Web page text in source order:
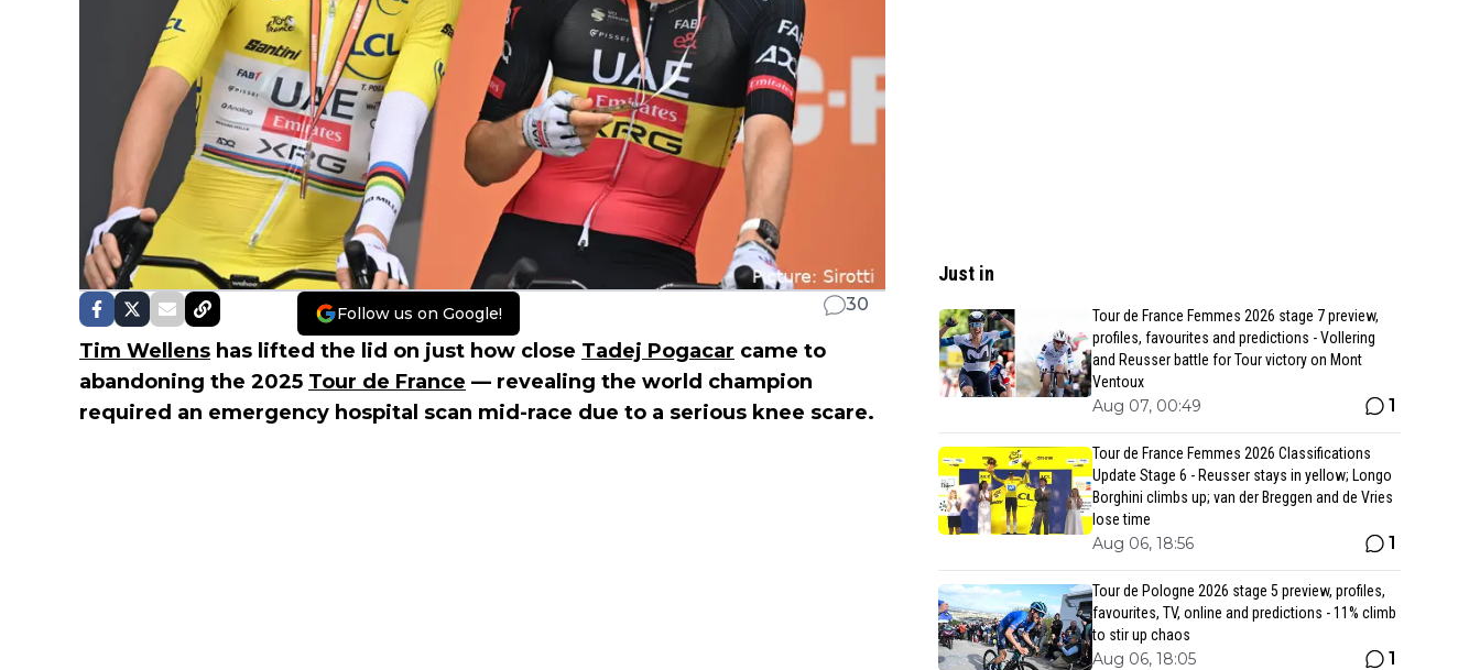
Follow us on Google! 30
Tim Wellens has lifted the lid on just how close Tadej Pogacar came to
abandoning the 2025 Tour de France — revealing the world champion
required an emergency hospital scan mid-race due to a serious knee scare.
Just in
Tour de France Femmes 2026 stage 7 preview,
profiles, favourites and predictions - Vollering
and Reusser battle for Tour victory on Mont
Ventoux
Aug 07, 00:49 1
Tour de France Femmes 2026 Classifications
Update Stage 6 - Reusser stays in yellow; Longo
Borghini climbs up; van der Breggen and de Vries
lose time
Aug 06, 18:56 1
Tour de Pologne 2026 stage 5 preview, profiles,
favourites, TV, online and predictions - 11% climb
to stir up chaos
Aug 06, 18:05 1